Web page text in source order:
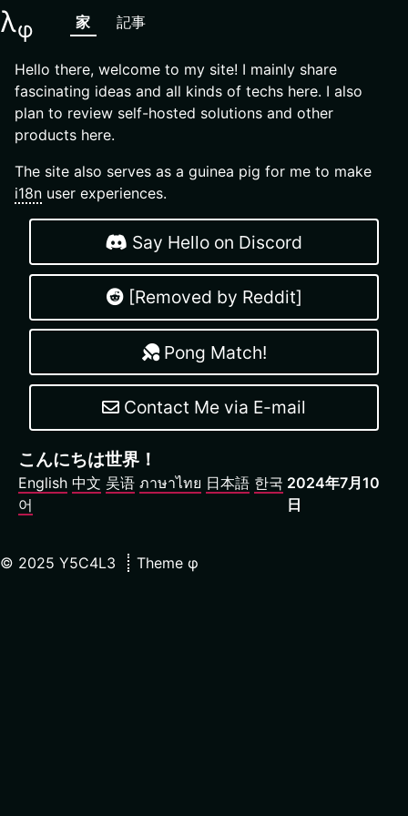
λφ 家 記事
Hello there, welcome to my site! I mainly share
fascinating ideas and all kinds of techs here. I also
plan to review self-hosted solutions and other
products here.
The site also serves as a guinea pig for me to make
i18n user experiences.
Say Hello on Discord
[Removed by Reddit]
Pong Match!
Contact Me via E-mail
こんにちは世界！
English 中文 吴语 ภาษาไทย 日本語 한국
어
2024年7月10
日
© 2025 Y5C4L3 Theme φ